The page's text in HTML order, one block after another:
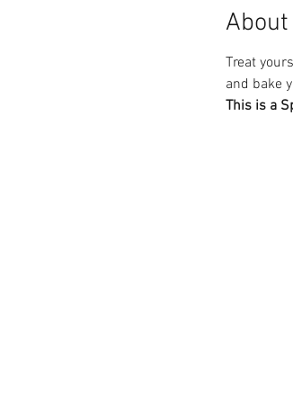
Treat
and bake
This is a